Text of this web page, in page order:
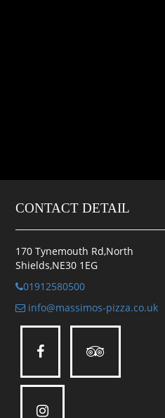
CONTACT DETAIL
170 Tynemouth Rd,North
Shields,NE30 1EG
01912580500
info@massimos-pizza.co.uk